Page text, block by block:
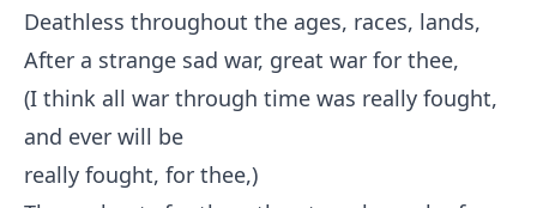
Deathless throughout the ages, races, lands,
After a strange sad war, great war for thee,
(I think all war through time was really fought,
and ever will be
really fought, for thee,)